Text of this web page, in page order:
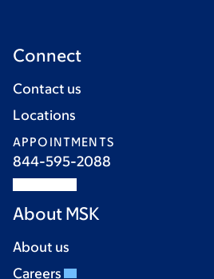
Connect
Contact us
Locations
APPOINTMENTS
844-595-2088
About MSK
About us
Careers